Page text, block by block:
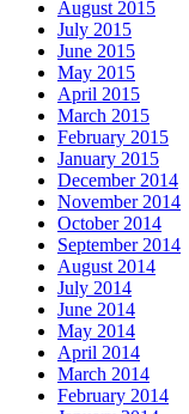
August 2015
July 2015
June 2015
May 2015
April 2015
March 2015
February 2015
January 2015
December 2014
November 2014
October 2014
September 2014
August 2014
July 2014
June 2014
May 2014
April 2014
March 2014
February 2014